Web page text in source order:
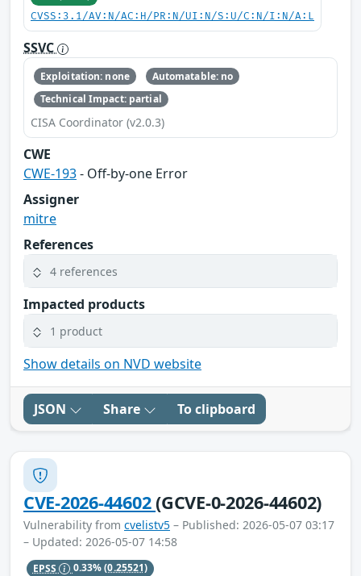
CVSS:3.1/AV:N/AC:H/PR:N/UI:N/S:U/C:N/I:N/A:L
SSVC
Exploitation: none
Automatable: no
Technical Impact: partial
CISA Coordinator (v2.0.3)
CWE
CWE-193- Off-by-one Error
Assigner
mitre
References
4 references
Impacted products
1 product
Show details on NVD website
JSON Share To clipboard
CVE-2026-44602(GCVE-0-2026-44602)
Vulnerability from cvelistv5 – Published: 2026-05-07 03:17
– Updated: 2026-05-07 14:58
EPSS 0.33%(0.25521)